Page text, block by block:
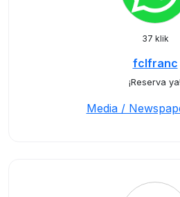
37 klik
fclfranc
¡Reserva ya!
Media /